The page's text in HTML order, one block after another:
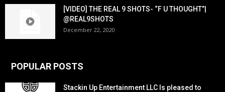
[VIDEO] THE REAL 9 SHOTS- “F U THOUGHT”|
@REAL9SHOTS
December 22, 2020
POPULAR POSTS
Stackin Up Entertainment LLC Is pleased to